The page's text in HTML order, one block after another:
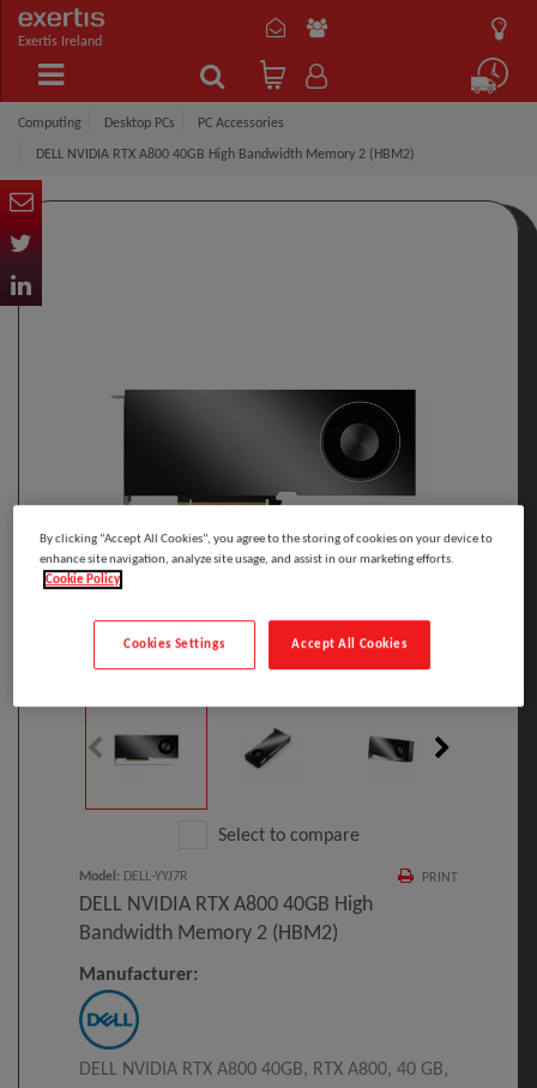
Exertis Ireland
Computing Desktop PCs PC Accessories
DELL NVIDIA RTX A800 40GB High Bandwidth Memory 2 (HBM2)
Click to Open expanded view
Select to compare
PRINT
Model : DELL-YYJ7R
DELL NVIDIA RTX A800 40GB High
Bandwidth Memory 2 (HBM2)
Manufacturer:
DELL NVIDIA RTX A800 40GB, RTX A800, 40 GB,
By clicking “Accept All Cookies”, you agree to the storing of cookies on your device to
enhance site navigation, analyze site usage, and assist in our marketing efforts.
Cookie Policy
Accept All Cookies
Cookies Settings